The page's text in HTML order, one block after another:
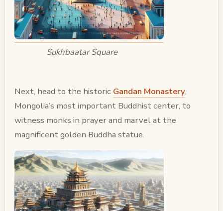
Sukhbaatar Square
Next, head to the historic Gandan Monastery,
Mongolia’s most important Buddhist center, to
witness monks in prayer and marvel at the
magnificent golden Buddha statue.